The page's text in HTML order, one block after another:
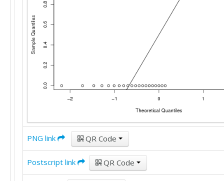
PNG link QR Code
Postscript link QR Code